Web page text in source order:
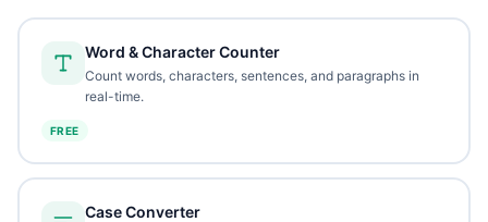
Word & Character Counter
Count words, characters, sentences, and paragraphs in
real-time.
FREE
Case Converter